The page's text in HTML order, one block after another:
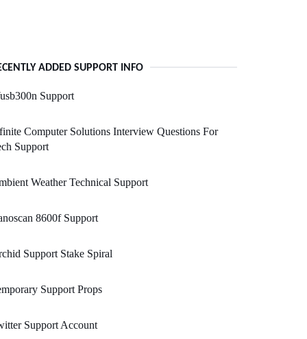
ADDED SUPPORT INFO
Support
Computer Solutions Interview Questions For
Support
Weather Technical Support
8600f Support
Support Stake Spiral
Support Props
Support Account